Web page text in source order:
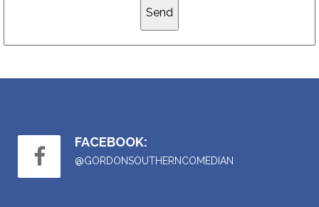
FACEBOOK:
@GORDONSOUTHERNCOMEDIAN